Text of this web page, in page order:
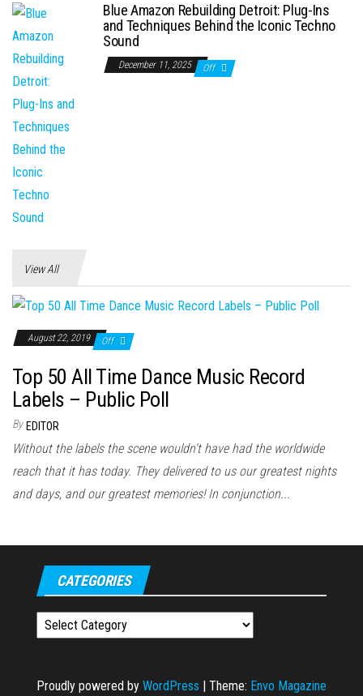
Blue Amazon Rebuilding Detroit: Plug-Ins
and Techniques Behind the Iconic Techno
Sound
December 11, 2025 Off
View All
August 22, 2019 Off
Top 50 All Time Dance Music Record
Labels – Public Poll
By EDITOR
Without the labels the scene wouldn't have had the worldwide
reach that it has today. They delivered to us our greatest nights
and days, and our greatest memories! In conjunction...
CATEGORIES
Categories
Proudly powered by WordPress Theme: Envo Magazine